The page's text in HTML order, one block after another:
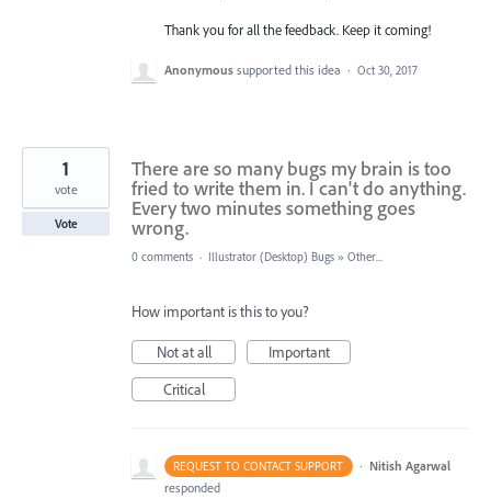
Thank you for all the feedback. Keep it coming!
Anonymous supported this idea · Oct 30, 2017
There are so many bugs my brain is too
fried to write them in. I can't do anything.
Every two minutes something goes
wrong.
1
vote
Vote
0 comments · Illustrator (Desktop) Bugs » Other...
How important is this to you?
Not at all
Important
Critical
REQUEST TO CONTACT SUPPORT · Nitish Agarwal
responded